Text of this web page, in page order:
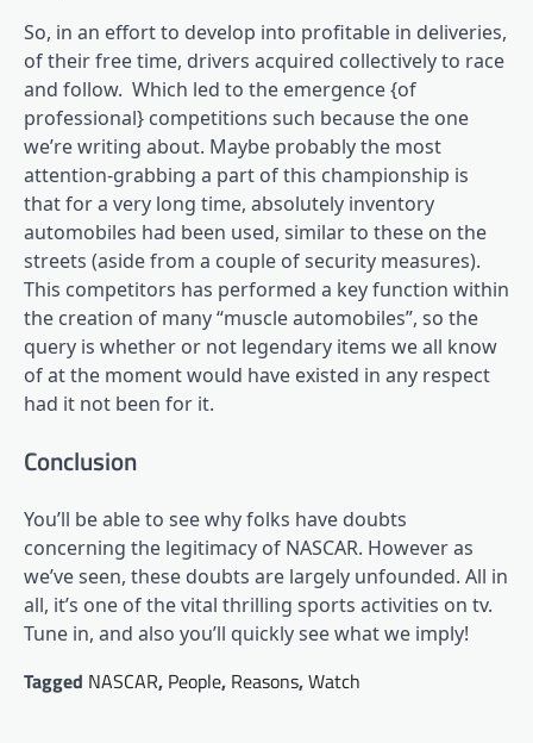
So, in an effort to develop into profitable in deliveries,
of their free time, drivers acquired collectively to race
and follow. Which led to the emergence {of
professional} competitions such because the one
we’re writing about. Maybe probably the most
attention-grabbing a part of this championship is
that for a very long time, absolutely inventory
automobiles had been used, similar to these on the
streets (aside from a couple of security measures).
This competitors has performed a key function within
the creation of many “muscle automobiles”, so the
query is whether or not legendary items we all know
of at the moment would have existed in any respect
had it not been for it.
Conclusion
You’ll be able to see why folks have doubts
concerning the legitimacy of NASCAR. However as
we’ve seen, these doubts are largely unfounded. All in
all, it’s one of the vital thrilling sports activities on tv.
Tune in, and also you’ll quickly see what we imply!
Tagged NASCAR, People, Reasons,Watch